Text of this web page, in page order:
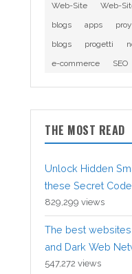
Web-Site
Web-
blogs
apps
blogs
progetti
e-commerce
SEO
THE MOST READ
Unlock Hidden
these Secret
829,299 views
The best
and Dark Web
547,272 views